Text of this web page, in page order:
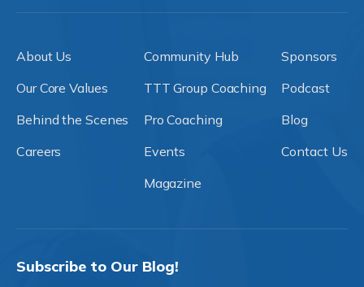
About Us
Our Core Values
Behind the Scenes
Careers
Community Hub
TTT Group Coaching
Pro Coaching
Events
Magazine
Sponsors
Podcast
Blog
Contact Us
Subscribe to Our Blog!